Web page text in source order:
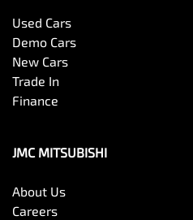
Used Cars
Demo Cars
New Cars
Trade In
Finance
JMC MITSUBISHI
About Us
Careers